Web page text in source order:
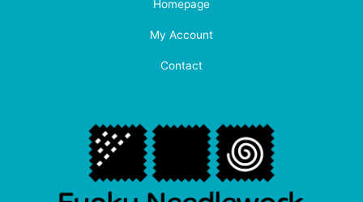
Homepage
My Account
Contact